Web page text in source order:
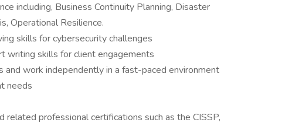
including, Business Continuity Planning, Disaster
Operational Resilience.
skills for cybersecurity challenges
writing skills for client engagements
work independently in a fast-paced environment
needs
related professional certifications such as the CISSP,